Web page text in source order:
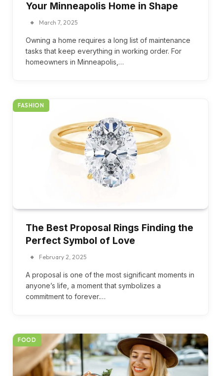
Your Minneapolis Home in Shape
March 7, 2025
Owning a home requires a long list of maintenance
tasks that keep everything in working order. For
homeowners in Minneapolis,…
FASHION
The Best Proposal Rings Finding the
Perfect Symbol of Love
February 2, 2025
A proposal is one of the most significant moments in
anyone’s life, a moment that symbolizes a
commitment to forever.…
FOOD